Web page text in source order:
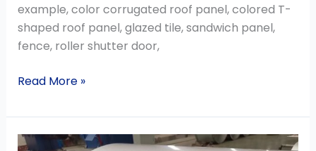
example, color corrugated roof panel, colored T-
shaped roof panel, glazed tile, sandwich panel,
fence, roller shutter door,
Read More »
Zinc